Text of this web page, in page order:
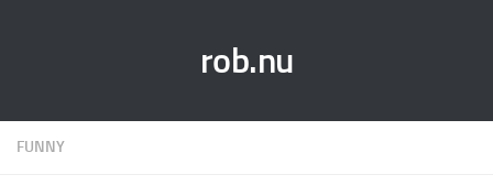
rob.nu
FUNNY